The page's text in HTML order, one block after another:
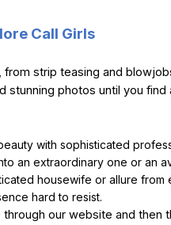
Call Girls
strip teasing and
photos until you
with sophisticated
an extraordinary one or an
housewife or allure
hard to resist.
our website and then